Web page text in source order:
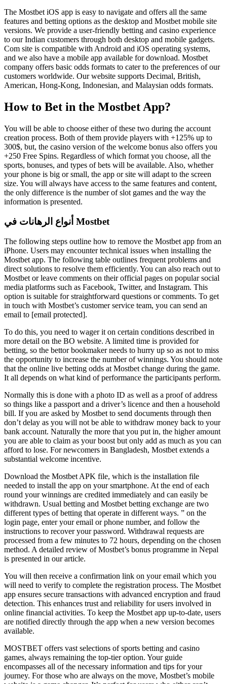
The Mostbet iOS app is easy to navigate and offers all the same
features and betting options as the desktop and Mostbet mobile site
versions. We provide a user-friendly betting and casino experience
to our Indian customers through both desktop and mobile gadgets.
Com site is compatible with Android and iOS operating systems,
and we also have a mobile app available for download. Mostbet
company offers basic odds formats to cater to the preferences of our
customers worldwide. Our website supports Decimal, British,
American, Hong-Kong, Indonesian, and Malaysian odds formats.
How to Bet in the Mostbet App?
You will be able to choose either of these two during the account
creation process. Both of them provide players with +125% up to
300$, but, the casino version of the welcome bonus also offers you
+250 Free Spins. Regardless of which format you choose, all the
sports, bonuses, and types of bets will be available. Also, whether
your phone is big or small, the app or site will adapt to the screen
size. You will always have access to the same features and content,
the only difference is the number of slot games and the way the
information is presented.
أنواع الرهانات في Mostbet
The following steps outline how to remove the Mostbet app from an
iPhone. Users may encounter technical issues when installing the
Mostbet app. The following table outlines frequent problems and
direct solutions to resolve them efficiently. You can also reach out to
Mostbet or leave comments on their official pages on popular social
media platforms such as Facebook, Twitter, and Instagram. This
option is suitable for straightforward questions or comments. To get
in touch with Mostbet’s customer service team, you can send an
email to [email protected].
To do this, you need to wager it on certain conditions described in
more detail on the BO website. A limited time is provided for
betting, so the bettor bookmaker needs to hurry up so as not to miss
the opportunity to increase the number of winnings. You should note
that the online live betting odds at Mostbet change during the game.
It all depends on what kind of performance the participants perform.
Normally this is done with a photo ID as well as a proof of address
so things like a passport and a driver’s licence and then a household
bill. If you are asked by Mostbet to send documents through then
don’t delay as you will not be able to withdraw money back to your
bank account. Naturally the more that you put in, the higher amount
you are able to claim as your boost but only add as much as you can
afford to lose. For newcomers in Bangladesh, Mostbet extends a
substantial welcome incentive.
Download the Mostbet APK file, which is the installation file
needed to install the app on your smartphone. At the end of each
round your winnings are credited immediately and can easily be
withdrawn. Usual betting and Mostbet betting exchange are two
different types of betting that operate in different ways. ” on the
login page, enter your email or phone number, and follow the
instructions to recover your password. Withdrawal requests are
processed from a few minutes to 72 hours, depending on the chosen
method. A detailed review of Mostbet’s bonus programme in Nepal
is presented in our article.
You will then receive a confirmation link on your email which you
will need to verify to complete the registration process. The Mostbet
app ensures secure transactions with advanced encryption and fraud
detection. This enhances trust and reliability for users involved in
online financial activities. To keep the Mostbet app up-to-date, users
are notified directly through the app when a new version becomes
available.
MOSTBET offers vast selections of sports betting and casino
games, always remaining the top-tier option. Your guide
encompasses all of the necessary information and tips for your
journey. For those who are always on the move, Mostbet’s mobile